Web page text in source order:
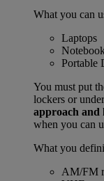
What you can
Laptops
Portable
You must put
lockers or
approach and
when you can
What you
AM/FM